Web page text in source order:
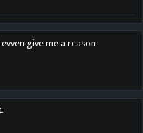
give me a reason